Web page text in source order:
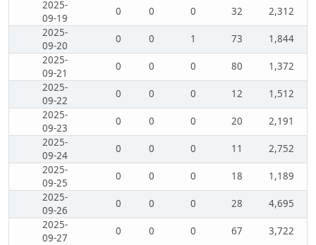
2025-
09-19
0 0 0 32
2,312
2025-
09-20
0 0 1 73
1,844
2025-
09-21
0 0 0 80
1,372
2025-
09-22
0 0 0 12
1,512
2025-
09-23
0 0 0 20
2,191
2025-
09-24
0 0 0 11
2,752
2025-
09-25
0 0 0 18
1,189
2025-
09-26
0 0 0 28
4,695
2025-
09-27
0 0 0 67
3,722